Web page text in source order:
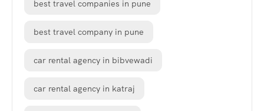
best travel companies in pune
best travel company in pune
car rental agency in bibvewadi
car rental agency in katraj